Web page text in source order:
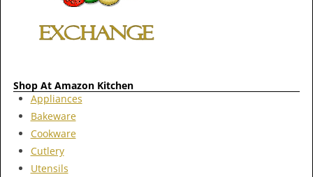
Shop At Amazon Kitchen
Appliances
Bakeware
Cookware
Cutlery
Utensils